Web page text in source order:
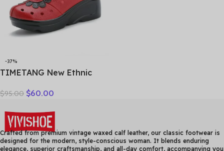
-37%
TIMETANG New Ethnic
Women Shoes Sandals
Handmade Flower Women
Summer SlipperE829
$95.00 $60.00
Crafted from premium vintage waxed calf leather, our classic footwear is
designed for the modern, style-conscious woman. It blends enduring
elegance, superior craftsmanship, and all-day comfort, accompanying you